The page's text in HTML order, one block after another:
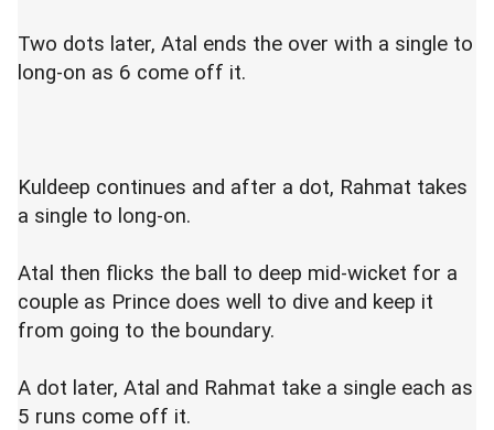
Two dots later, Atal ends the over with a single to
long-on as 6 come off it.
Kuldeep continues and after a dot, Rahmat takes
a single to long-on.
Atal then flicks the ball to deep mid-wicket for a
couple as Prince does well to dive and keep it
from going to the boundary.
A dot later, Atal and Rahmat take a single each as
5 runs come off it.